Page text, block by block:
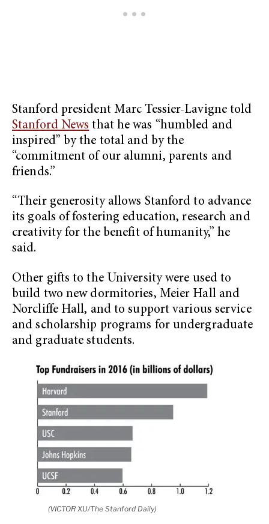
Stanford president Marc Tessier-Lavigne told
Stanford News that he was “humbled and
inspired” by the total and by the
“commitment of our alumni, parents and
friends.”
“Their generosity allows Stanford to advance
its goals of fostering education, research and
creativity for the benefit of humanity,” he
said.
Other gifts to the University were used to
build two new dormitories, Meier Hall and
Norcliffe Hall, and to support various service
and scholarship programs for undergraduate
and graduate students.
(VICTOR XU/The Stanford Daily)